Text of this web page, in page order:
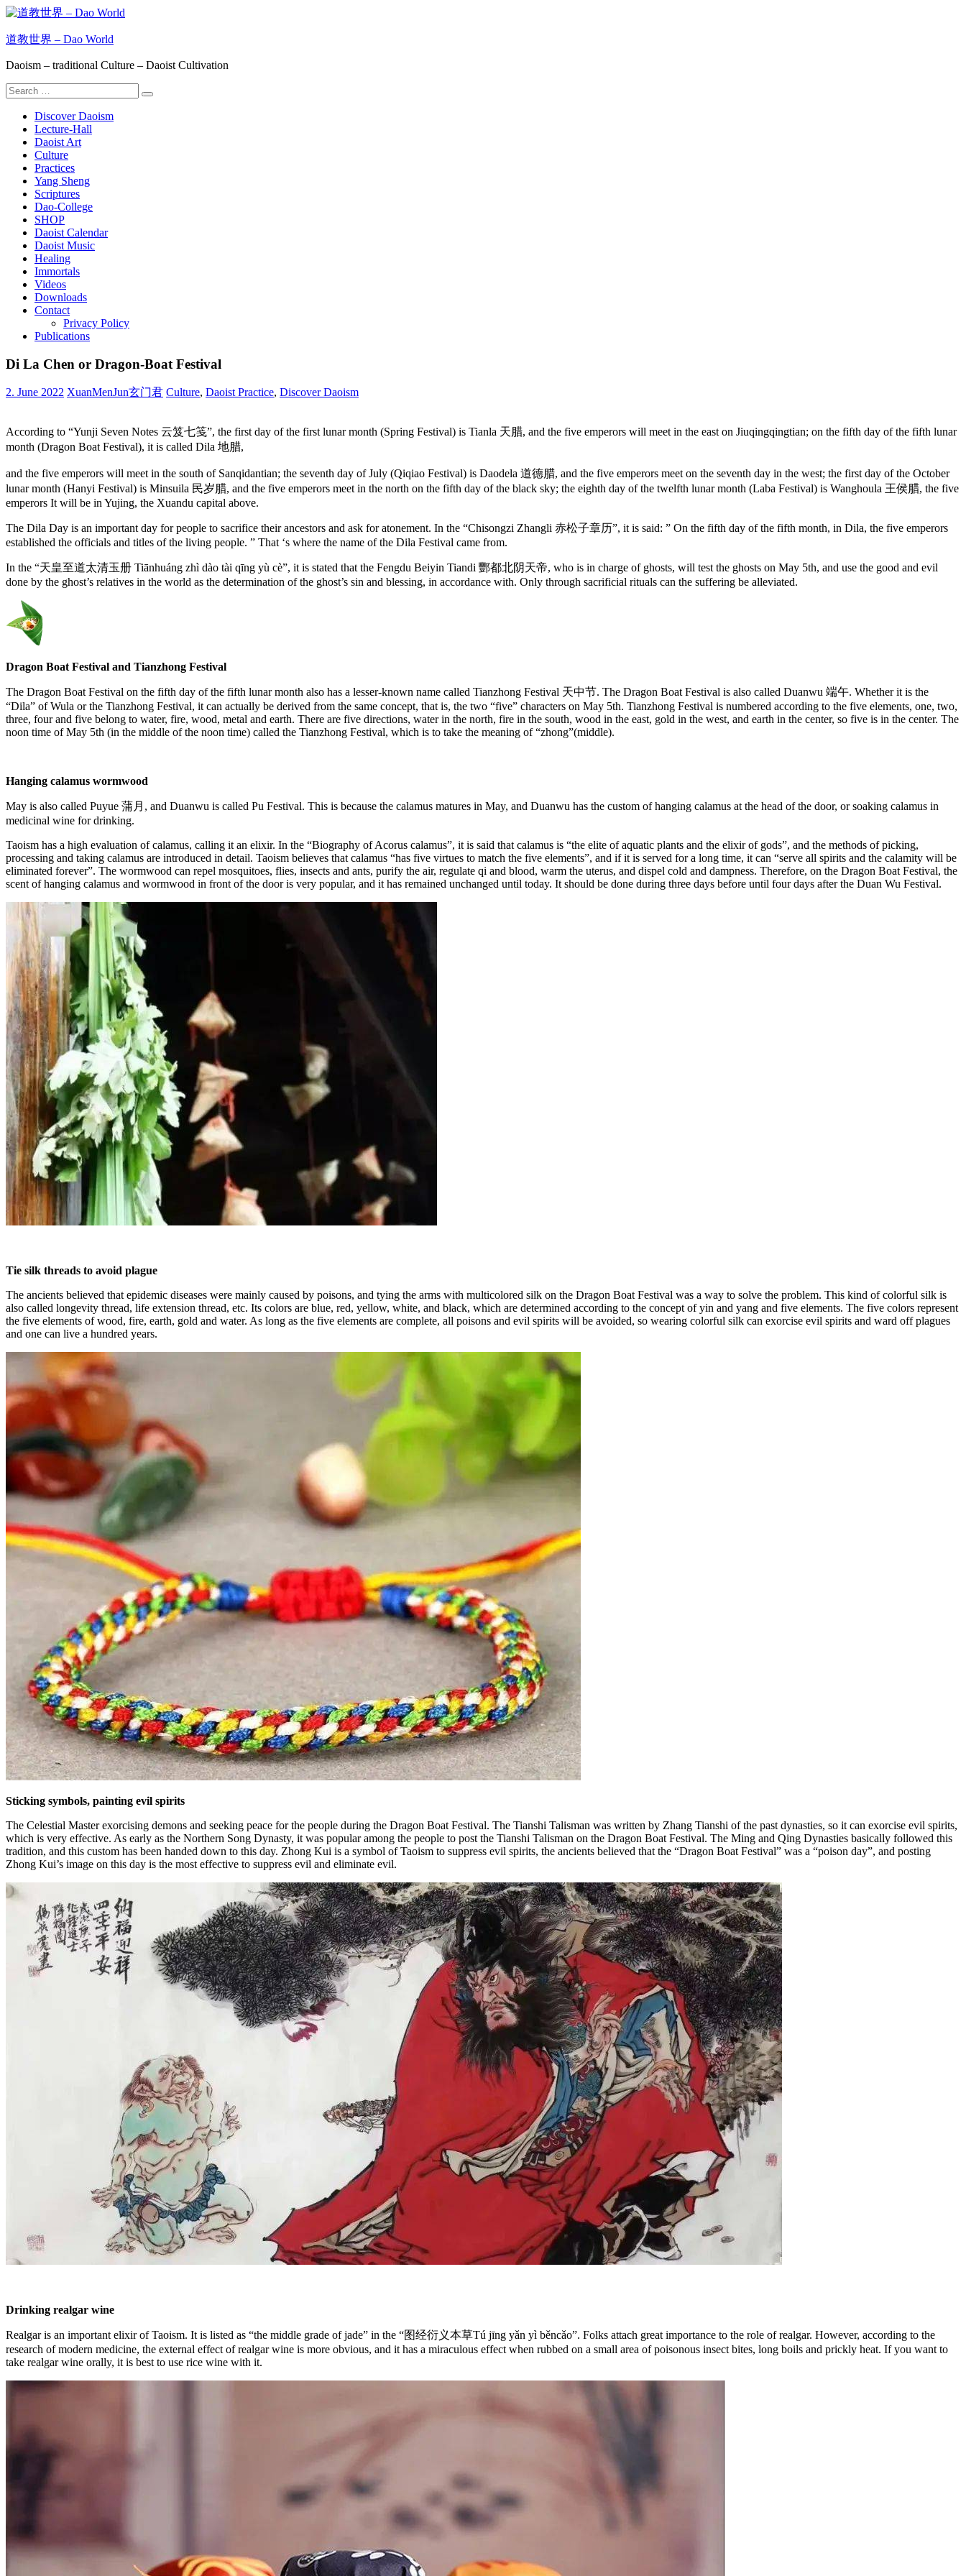
Skip
content
道教世界 – Dao World
Daoism – traditional Culture – Daoist Cultivation
Search
for:
Search
Discover Daoism
Lecture-Hall
Daoist Art
Culture
Practices
Yang Sheng
Scriptures
Dao-College
SHOP
Daoist Calendar
Daoist Music
Healing
Immortals
Videos
Downloads
Contact
Privacy Policy
Publications
Di La Chen or Dragon-Boat Festival
2. June 2022 XuanMenJun玄门君 Culture, Daoist Practice, Discover Daoism
According to “Yunji Seven Notes 云笈七笺”, the first day of the first lunar month (Spring Festival) is Tianla 天腊, and the five emperors will meet in the east on Jiuqingqingtian; on the fifth day of the fifth lunar
month (Dragon Boat Festival), it is called Dila 地腊,
and the five emperors will meet in the south of Sanqidantian; the seventh day of July (Qiqiao Festival) is Daodela 道德腊, and the five emperors meet on the seventh day in the west; the first day of the October
lunar month (Hanyi Festival) is Minsuila 民岁腊, and the five emperors meet in the north on the fifth day of the black sky; the eighth day of the twelfth lunar month (Laba Festival) is Wanghoula 王侯腊, the five
emperors It will be in Yujing, the Xuandu capital above.
The Dila Day is an important day for people to sacrifice their ancestors and ask for atonement. In the “Chisongzi Zhangli 赤松子章历”, it is said: ” On the fifth day of the fifth month, in Dila, the five emperors
established the officials and titles of the living people. ” That ‘s where the name of the Dila Festival came from.
In the “天皇至道太清玉册 Tiānhuáng zhì dào tài qīng yù cè”, it is stated that the Fengdu Beiyin Tiandi 酆都北阴天帝, who is in charge of ghosts, will test the ghosts on May 5th, and use the good and evil
done by the ghost’s relatives in the world as the determination of the ghost’s sin and blessing, in accordance with. Only through sacrificial rituals can the suffering be alleviated.
Dragon Boat Festival and Tianzhong Festival
The Dragon Boat Festival on the fifth day of the fifth lunar month also has a lesser-known name called Tianzhong Festival 天中节. The Dragon Boat Festival is also called Duanwu 端午. Whether it is the
“Dila” of Wula or the Tianzhong Festival, it can actually be derived from the same concept, that is, the two “five” characters on May 5th. Tianzhong Festival is numbered according to the five elements, one, two,
three, four and five belong to water, fire, wood, metal and earth. There are five directions, water in the north, fire in the south, wood in the east, gold in the west, and earth in the center, so five is in the center. The
noon time of May 5th (in the middle of the noon time) called the Tianzhong Festival, which is to take the meaning of “zhong”(middle).
Hanging calamus wormwood
May is also called Puyue 蒲月, and Duanwu is called Pu Festival. This is because the calamus matures in May, and Duanwu has the custom of hanging calamus at the head of the door, or soaking calamus in
medicinal wine for drinking.
Taoism has a high evaluation of calamus, calling it an elixir. In the “Biography of Acorus calamus”, it is said that calamus is “the elite of aquatic plants and the elixir of gods”, and the methods of picking,
processing and taking calamus are introduced in detail. Taoism believes that calamus “has five virtues to match the five elements”, and if it is served for a long time, it can “serve all spirits and the calamity will be
eliminated forever”. The wormwood can repel mosquitoes, flies, insects and ants, purify the air, regulate qi and blood, warm the uterus, and dispel cold and dampness. Therefore, on the Dragon Boat Festival, the
scent of hanging calamus and wormwood in front of the door is very popular, and it has remained unchanged until today. It should be done during three days before until four days after the Duan Wu Festival.
Tie silk threads to avoid plague
The ancients believed that epidemic diseases were mainly caused by poisons, and tying the arms with multicolored silk on the Dragon Boat Festival was a way to solve the problem. This kind of colorful silk is
also called longevity thread, life extension thread, etc. Its colors are blue, red, yellow, white, and black, which are determined according to the concept of yin and yang and five elements. The five colors represent
the five elements of wood, fire, earth, gold and water. As long as the five elements are complete, all poisons and evil spirits will be avoided, so wearing colorful silk can exorcise evil spirits and ward off plagues
and one can live a hundred years.
Sticking symbols, painting evil spirits
The Celestial Master exorcising demons and seeking peace for the people during the Dragon Boat Festival. The Tianshi Talisman was written by Zhang Tianshi of the past dynasties, so it can exorcise evil spirits,
which is very effective. As early as the Northern Song Dynasty, it was popular among the people to post the Tianshi Talisman on the Dragon Boat Festival. The Ming and Qing Dynasties basically followed this
tradition, and this custom has been handed down to this day. Zhong Kui is a symbol of Taoism to suppress evil spirits, the ancients believed that the “Dragon Boat Festival” was a “poison day”, and posting
Zhong Kui’s image on this day is the most effective to suppress evil and eliminate evil.
Drinking realgar wine
Realgar is an important elixir of Taoism. It is listed as “the middle grade of jade” in the “图经衍义本草Tú jīng yǎn yì běncǎo”. Folks attach great importance to the role of realgar. However, according to the
research of modern medicine, the external effect of realgar wine is more obvious, and it has a miraculous effect when rubbed on a small area of ​​poisonous insect bites, long boils and prickly heat. If you want to
take realgar wine orally, it is best to use rice wine with it.